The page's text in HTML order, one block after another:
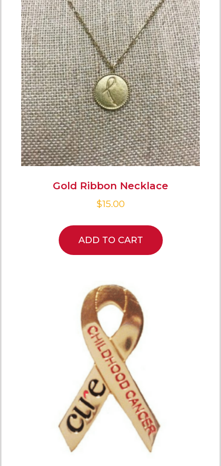
Gold Ribbon Necklace
$15.00
ADD TO CART